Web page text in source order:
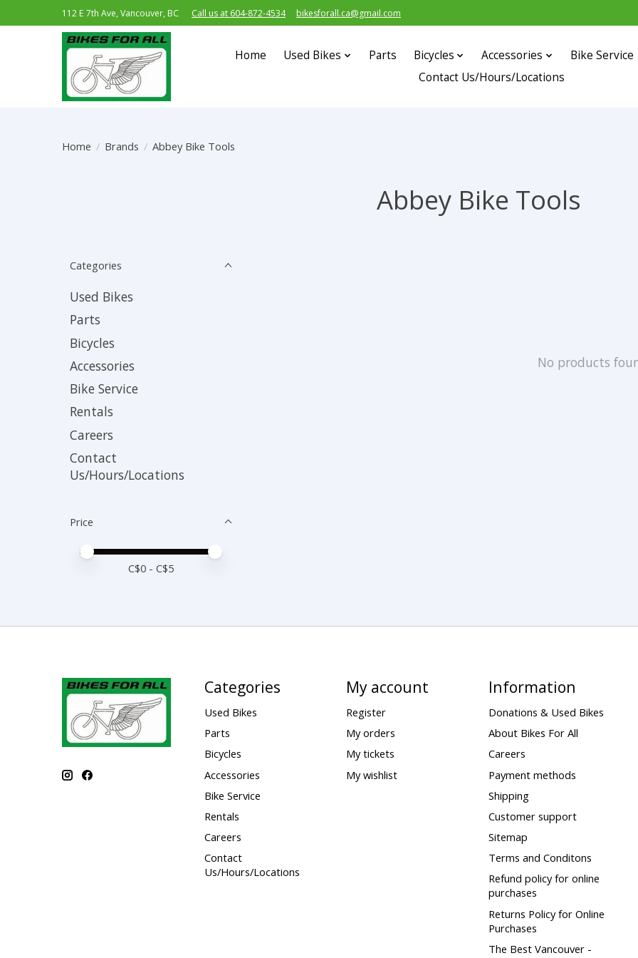
112 E 7th Ave, Vancouver, BC Call us at 604-872-4534 bikesforall.ca@gmail.com
Home Used Bikes Parts Bicycles Accessories
Bike Service
Contact Us/Hours/Locations
Home / Brands / Abbey Bike Tools
Abbey Bike Tools
Categories
Used Bikes
Parts
Bicycles
Accessories
Bike Service
Rentals
Careers
Contact
Us/Hours/Locations
Price
Price minimum value
Price maximum value
C$0 - C$5
No products
Categories
Used Bikes
Parts
Bicycles
Accessories
Bike Service
Rentals
Careers
Contact
Us/Hours/Locations
My account
Register
My orders
My tickets
My wishlist
Information
Donations & Used Bikes
About Bikes For All
Careers
Payment methods
Shipping
Customer support
Sitemap
Terms and Conditons
Refund policy for online
purchases
Returns Policy for Online
Purchases
The Best Vancouver -